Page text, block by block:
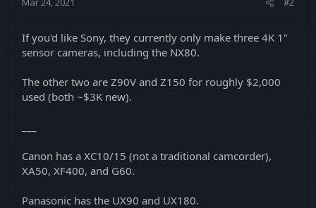
If you'd like Sony, they currently only make three 4K 1"
sensor cameras, including the NX80.
The other two are Z90V and Z150 for roughly $2,000
used (both ~$3K new).
Canon has a XC10/15 (not a traditional camcorder),
XA50, XF400, and G60.
Panasonic has the UX90 and UX180.